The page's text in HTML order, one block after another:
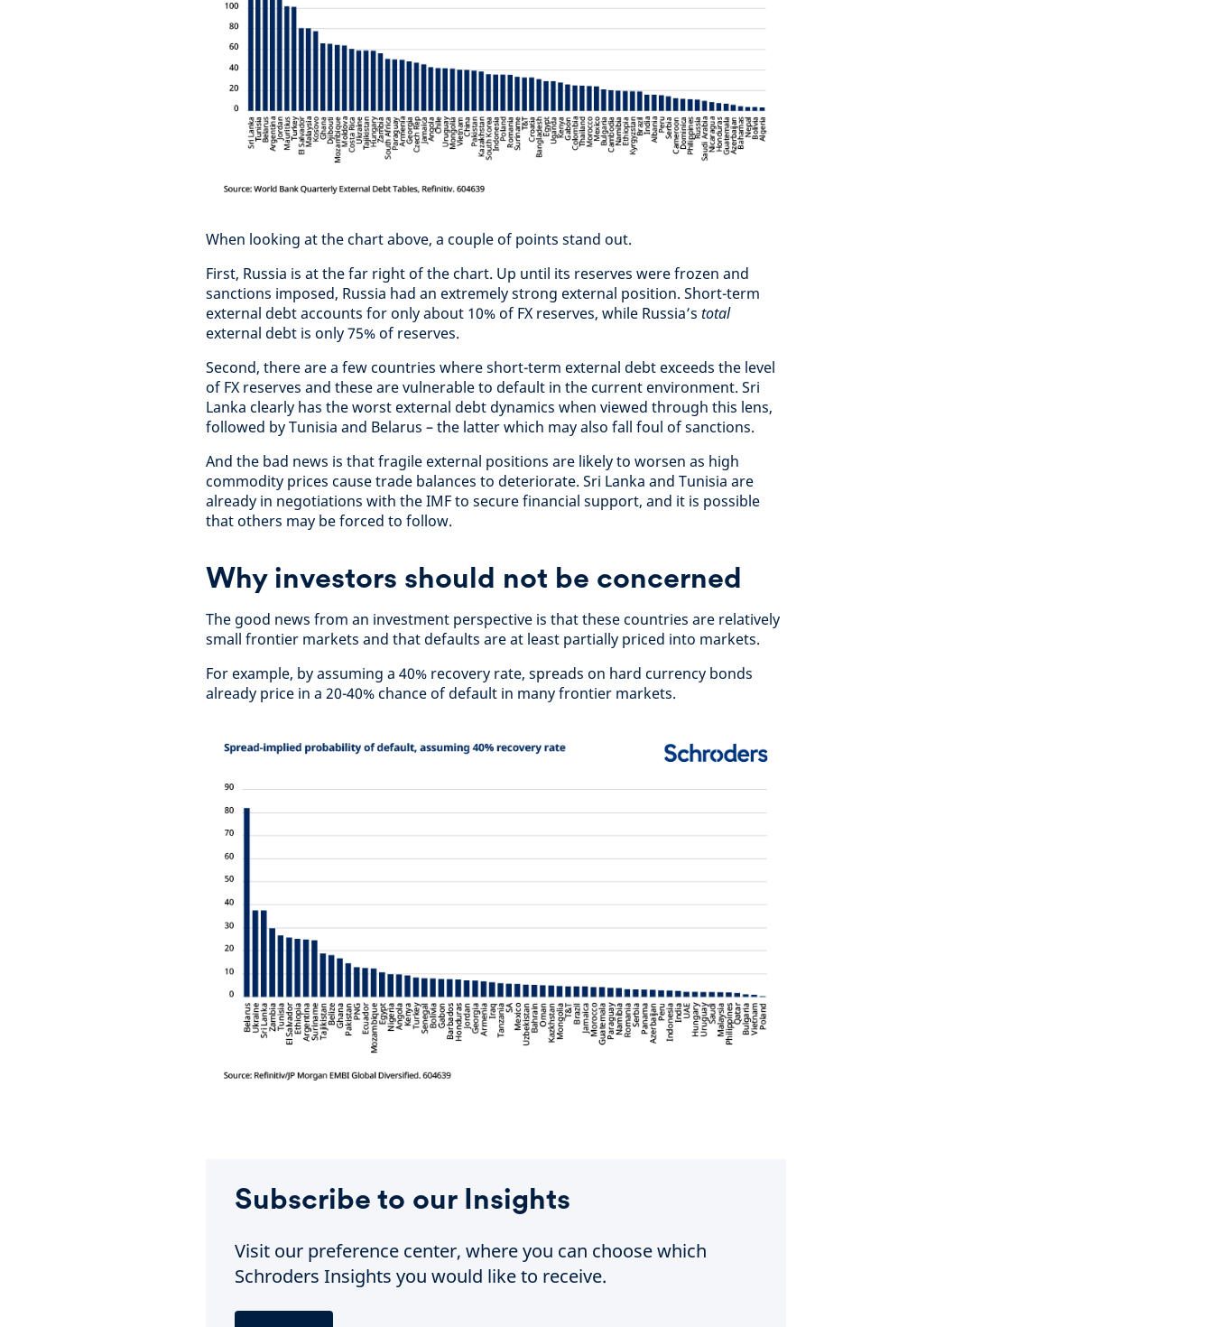
When looking at the chart above, a couple of points stand out.
First, Russia is at the far right of the chart. Up until its reserves were frozen and
sanctions imposed, Russia had an extremely strong external position. Short-term
external debt accounts for only about 10% of FX reserves, while Russia’s total
external debt is only 75% of reserves.
Second, there are a few countries where short-term external debt exceeds the level
of FX reserves and these are vulnerable to default in the current environment. Sri
Lanka clearly has the worst external debt dynamics when viewed through this lens,
followed by Tunisia and Belarus – the latter which may also fall foul of sanctions.
And the bad news is that fragile external positions are likely to worsen as high
commodity prices cause trade balances to deteriorate. Sri Lanka and Tunisia are
already in negotiations with the IMF to secure financial support, and it is possible
that others may be forced to follow.
Why investors should not be concerned
The good news from an investment perspective is that these countries are relatively
small frontier markets and that defaults are at least partially priced into markets.
For example, by assuming a 40% recovery rate, spreads on hard currency bonds
already price in a 20-40% chance of default in many frontier markets.
Subscribe to our Insights
Visit our preference center, where you can choose which
Schroders Insights you would like to receive.